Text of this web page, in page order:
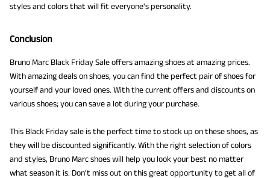
styles and colors that will fit everyone's personality.
Conclusion
Bruno Marc Black Friday Sale offers amazing shoes at amazing prices.
With amazing deals on shoes, you can find the perfect pair of shoes for
yourself and your loved ones. With the current offers and discounts on
various shoes; you can save a lot during your purchase.
This Black Friday sale is the perfect time to stock up on these shoes, as
they will be discounted significantly. With the right selection of colors
and styles, Bruno Marc shoes will help you look your best no matter
what season it is. Don't miss out on this great opportunity to get all of